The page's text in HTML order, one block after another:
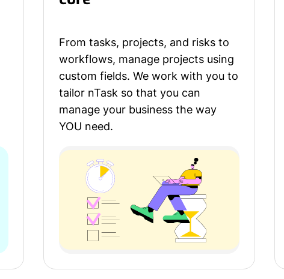
From tasks, projects, and risks to
workflows, manage projects using
custom fields. We work with you to
tailor nTask so that you can
manage your business the way
YOU need.